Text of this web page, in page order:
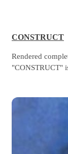
CONSTRUCT
Rendered
"CONSTRUCT"